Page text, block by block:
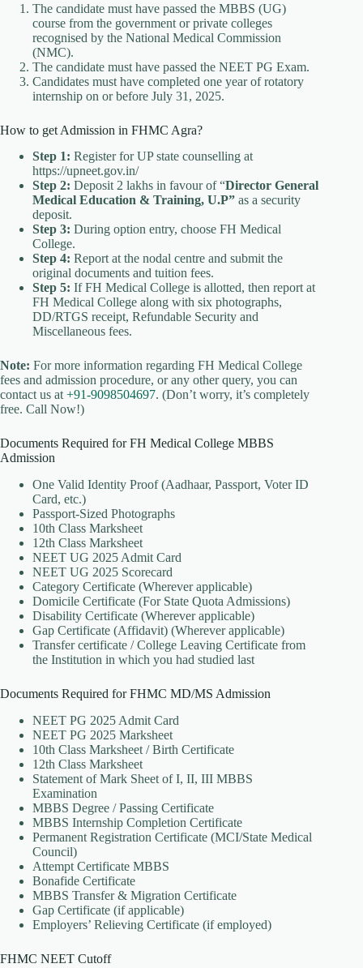
The candidate must have passed the MBBS (UG)
course from the government or private colleges
recognised by the National Medical Commission
(NMC).
The candidate must have passed the NEET PG Exam.
Candidates must have completed one year of rotatory
internship on or before July 31, 2025.
How to get Admission in FHMC Agra?
Step 1: Register for UP state counselling at
https://upneet.gov.in/
Step 2: Deposit 2 lakhs in favour of “Director General
Medical Education & Training, U.P” as a security
deposit.
Step 3: During option entry, choose FH Medical
College.
Step 4: Report at the nodal centre and submit the
original documents and tuition fees.
Step 5: If FH Medical College is allotted, then report at
FH Medical College along with six photographs,
DD/RTGS receipt, Refundable Security and
Miscellaneous fees.
Note: For more information regarding FH Medical College
fees and admission procedure, or any other query, you can
contact us at+91-9098504697. (Don’t worry, it’s completely
free. Call Now!)
Documents Required for FH Medical College MBBS
Admission
One Valid Identity Proof (Aadhaar, Passport, Voter ID
Card, etc.)
Passport-Sized Photographs
10th Class Marksheet
12th Class Marksheet
NEET UG 2025 Admit Card
NEET UG 2025 Scorecard
Category Certificate (Wherever applicable)
Domicile Certificate (For State Quota Admissions)
Disability Certificate (Wherever applicable)
Gap Certificate (Affidavit) (Wherever applicable)
Transfer certificate / College Leaving Certificate from
the Institution in which you had studied last
Documents Required for FHMC MD/MS Admission
NEET PG 2025 Admit Card
NEET PG 2025 Marksheet
10th Class Marksheet / Birth Certificate
12th Class Marksheet
Statement of Mark Sheet of I, II, III MBBS
Examination
MBBS Degree / Passing Certificate
MBBS Internship Completion Certificate
Permanent Registration Certificate (MCI/State Medical
Council)
Attempt Certificate MBBS
Bonafide Certificate
MBBS Transfer & Migration Certificate
Gap Certificate (if applicable)
Employers’ Relieving Certificate (if employed)
FHMC NEET Cutoff